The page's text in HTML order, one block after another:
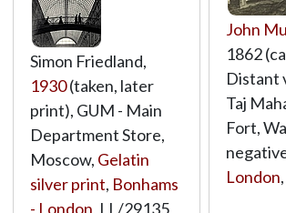
Simon Friedland,
1930(taken, later
print), GUM - Main
Department Store,
Moscow, Gelatin
silver print, Bonhams
- London LL/29135
John
1862
Distant
Taj
Fort,
London,